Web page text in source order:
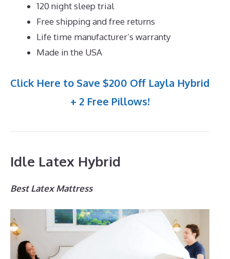
120 night sleep trial
Free shipping and free returns
Life time manufacturer’s warranty
Made in the USA
Click Here to Save $200 Off Layla Hybrid
+ 2 Free Pillows!
Idle Latex Hybrid
Best Latex Mattress